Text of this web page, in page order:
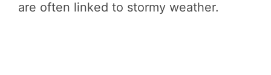
are often linked to stormy weather.